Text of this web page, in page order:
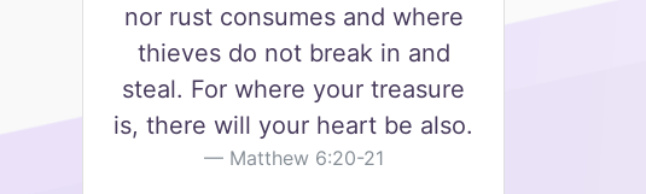
nor rust consumes and where
thieves do not break in and
steal. For where your treasure
is, there will your heart be also.
Matthew 6:20-21